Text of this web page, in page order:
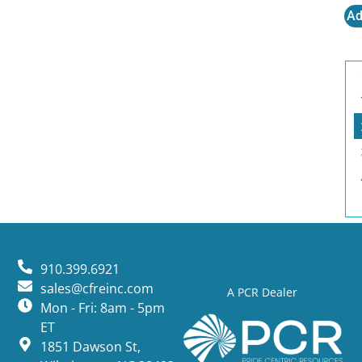
A PCR Dealer
910.399.6921
sales@cfreinc.com
Mon - Fri: 8am - 5pm
ET
1851 Dawson St,